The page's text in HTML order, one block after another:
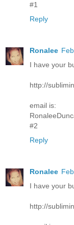
#1
Reply
Ronalee
I have your
http://
email is:
#2
Reply
Ronalee
I have your
http://